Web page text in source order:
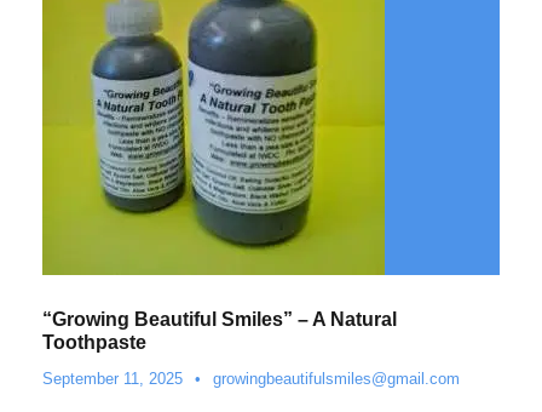
“Growing Beautiful Smiles” – A Natural
Toothpaste
September 11, 2025 • growingbeautifulsmiles@gmail.com